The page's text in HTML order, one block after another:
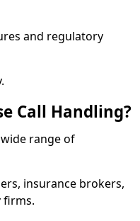
and regulatory
Call Handling?
range of
insurance brokers,
firms.